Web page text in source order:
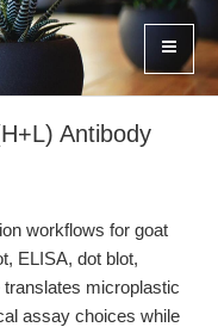
Antibody
workflows for goat
ELISA, dot blot,
translates microplastic
assay choices while